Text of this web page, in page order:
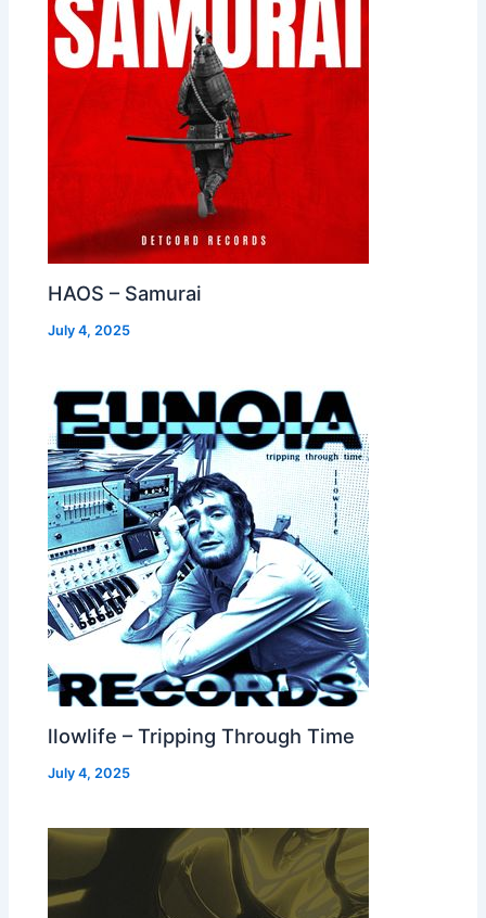
HAOS – Samurai
July 4, 2025
llowlife – Tripping Through Time
July 4, 2025